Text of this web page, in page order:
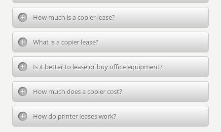
How much is a copier lease?
What is a copier lease?
Is it better to lease or buy office equipment?
How much does a copier cost?
How do printer leases work?